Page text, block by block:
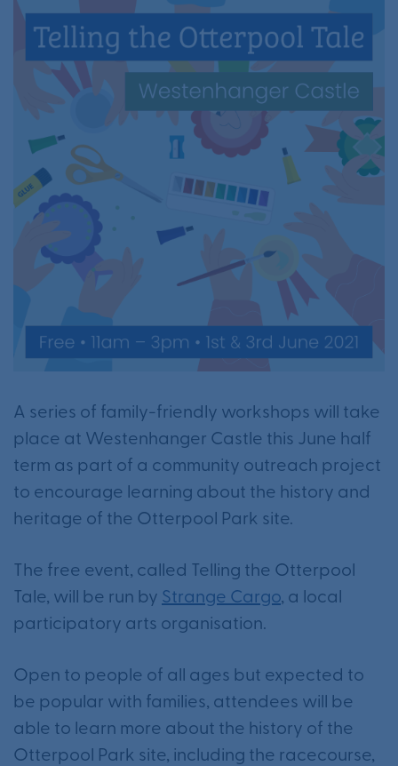
A series of family-friendly workshops will take
place at Westenhanger Castle this June half
term as part of a community outreach project
to encourage learning about the history and
heritage of the Otterpool Park site.
The free event, called Telling the Otterpool
Tale, will be run by Strange Cargo, a local
participatory arts organisation.
Open to people of all ages but expected to
be popular with families, attendees will be
able to learn more about the history of the
Otterpool Park site, including the racecourse,